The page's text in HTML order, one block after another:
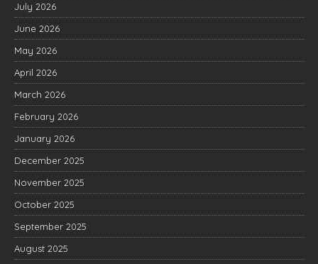
July 2026
June 2026
May 2026
April 2026
March 2026
February 2026
January 2026
December 2025
November 2025
October 2025
September 2025
August 2025